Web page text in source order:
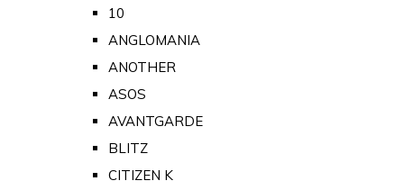
10
ANGLOMANIA
ANOTHER
ASOS
AVANTGARDE
BLITZ
CITIZEN K